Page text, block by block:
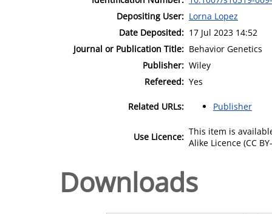
Depositing User: Lorna Lopez
Date Deposited: 17 Jul 2023 14:52
Journal or Publication Title: Behavior Genetics
Publisher: Wiley
Refereed: Yes
Related URLs: Publisher
Use Licence: This item is
Alike Licence (CC
Downloads